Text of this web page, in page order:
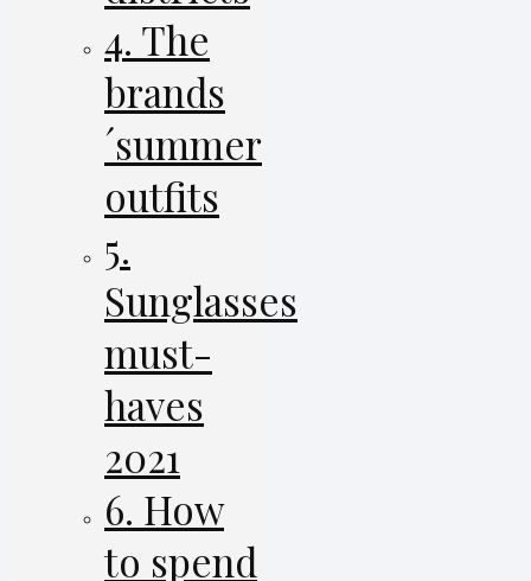
4. The
brands
´summer
outfits
5.
Sunglasses
must-
haves
2021
6. How
to spend